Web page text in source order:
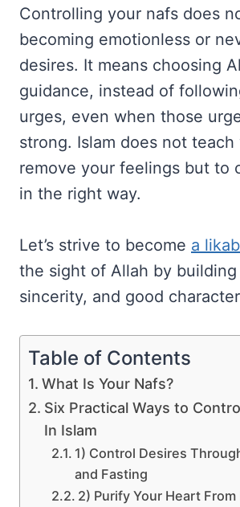
Controlling your nafs does
becoming emotionless or
desires. It means choosing
guidance, instead of
urges, even when those
strong. Islam does not teach
remove your feelings but to
in the right way.
Let’s strive to become a
the sight of Allah by
sincerity, and good
Table of Contents
What Is Your Nafs?
Six Practical Ways to
In Islam
1) Control Desires
and Fasting
2) Purify Your Heart From